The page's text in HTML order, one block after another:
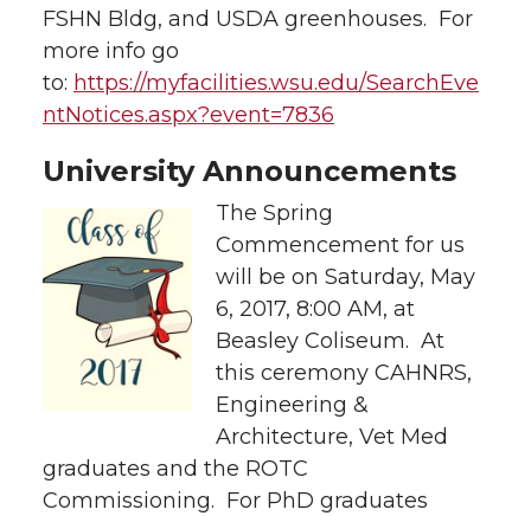
FSHN Bldg, and USDA greenhouses. For
more info go
to: https://myfacilities.wsu.edu/SearchEve
ntNotices.aspx?event=7836
University Announcements
The Spring
Commencement for us
will be on Saturday, May
6, 2017, 8:00 AM, at
Beasley Coliseum. At
this ceremony CAHNRS,
Engineering &
Architecture, Vet Med
graduates and the ROTC
Commissioning. For PhD graduates